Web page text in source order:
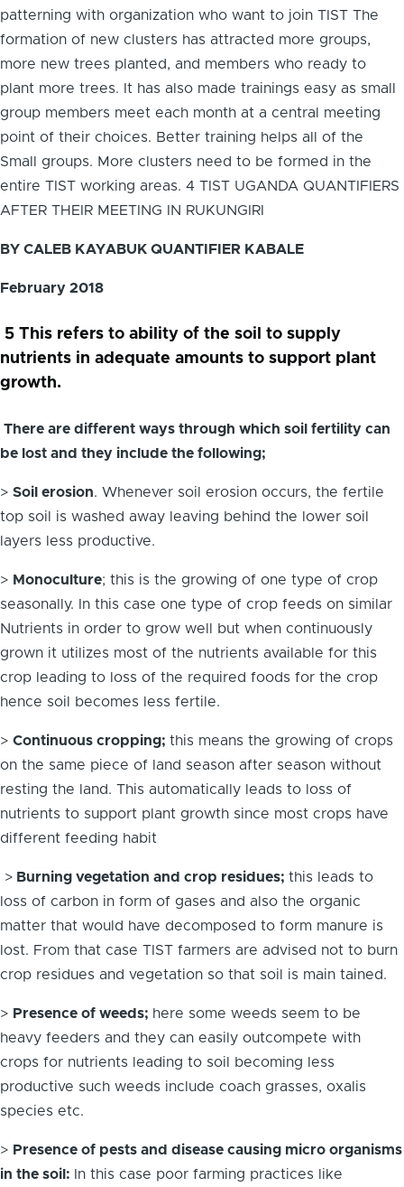
patterning with organization who want to join TIST The
formation of new clusters has attracted more groups,
more new trees planted, and members who ready to
plant more trees. It has also made trainings easy as small
group members meet each month at a central meeting
point of their choices. Better training helps all of the
Small groups. More clusters need to be formed in the
entire TIST working areas. 4 TIST UGANDA QUANTIFIERS
AFTER THEIR MEETING IN RUKUNGIRI
BY CALEB KAYABUK QUANTIFIER KABALE
February 2018
5 This refers to ability of the soil to supply
nutrients in adequate amounts to support plant
growth.
There are different ways through which soil fertility can
be lost and they include the following;
> Soil erosion. Whenever soil erosion occurs, the fertile
top soil is washed away leaving behind the lower soil
layers less productive.
> Monoculture; this is the growing of one type of crop
seasonally. In this case one type of crop feeds on similar
Nutrients in order to grow well but when continuously
grown it utilizes most of the nutrients available for this
crop leading to loss of the required foods for the crop
hence soil becomes less fertile.
> Continuous cropping; this means the growing of crops
on the same piece of land season after season without
resting the land. This automatically leads to loss of
nutrients to support plant growth since most crops have
different feeding habit
> Burning vegetation and crop residues; this leads to
loss of carbon in form of gases and also the organic
matter that would have decomposed to form manure is
lost. From that case TIST farmers are advised not to burn
crop residues and vegetation so that soil is main tained.
> Presence of weeds; here some weeds seem to be
heavy feeders and they can easily outcompete with
crops for nutrients leading to soil becoming less
productive such weeds include coach grasses, oxalis
species etc.
> Presence of pests and disease causing micro organisms
in the soil:
In this case poor farming practices like